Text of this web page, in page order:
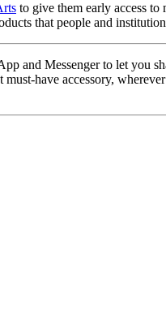
to give them early access
that people and
and Messenger to let you
have accessory,